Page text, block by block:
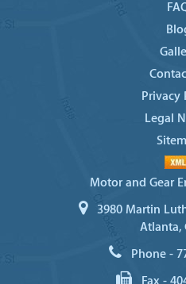
Privacy
Legal
Motor and Gear
3980 Martin
Atlanta,
Phone -
Fax -